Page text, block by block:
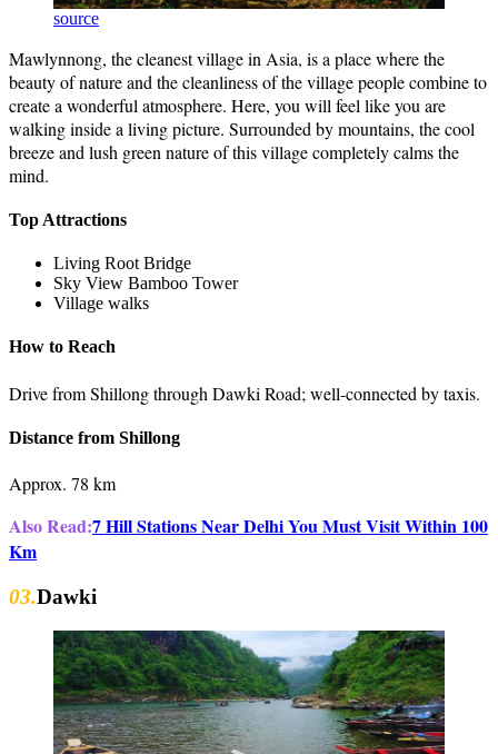
source
Mawlynnong, the cleanest village in Asia, is a place where the
beauty of nature and the cleanliness of the village people combine to
create a wonderful atmosphere. Here, you will feel like you are
walking inside a living picture. Surrounded by mountains, the cool
breeze and lush green nature of this village completely calms the
mind.
Top Attractions
Living Root Bridge
Sky View Bamboo Tower
Village walks
How to Reach
Drive from Shillong through Dawki Road; well-connected by taxis.
Distance from Shillong
Approx. 78 km
Also Read:7 Hill Stations Near Delhi You Must Visit Within 100
Km
03.Dawki